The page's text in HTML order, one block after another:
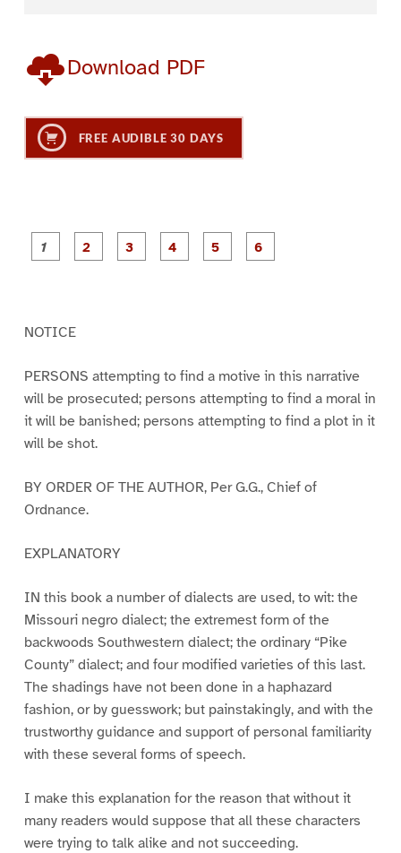
Download PDF
FREE AUDIBLE 30 DAYS
P
a
P
a
P
a
NOTICE
PERSONS attempting to find a motive in this narrative
will be prosecuted; persons attempting to find a moral in
it will be banished; persons attempting to find a plot in it
will be shot.
BY ORDER OF THE AUTHOR, Per G.G., Chief of
Ordnance.
EXPLANATORY
IN this book a number of dialects are used, to wit: the
Missouri negro dialect; the extremest form of the
backwoods Southwestern dialect; the ordinary “Pike
County” dialect; and four modified varieties of this last.
The shadings have not been done in a haphazard
fashion, or by guesswork; but painstakingly, and with the
trustworthy guidance and support of personal familiarity
with these several forms of speech.
I make this explanation for the reason that without it
many readers would suppose that all these characters
were trying to talk alike and not succeeding.